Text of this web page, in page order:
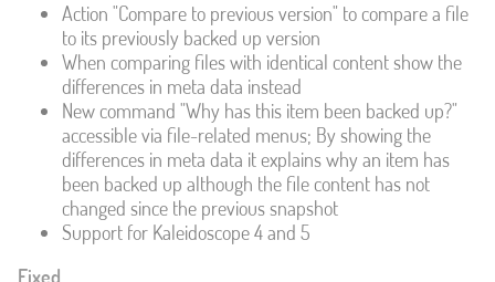
Action "Compare to previous version" to compare a file
to its previously backed up version
When comparing files with identical content show the
differences in meta data instead
New command "Why has this item been backed up?"
accessible via file-related menus; By showing the
differences in meta data it explains why an item has
been backed up although the file content has not
changed since the previous snapshot
Support for Kaleidoscope 4 and 5
Fixed